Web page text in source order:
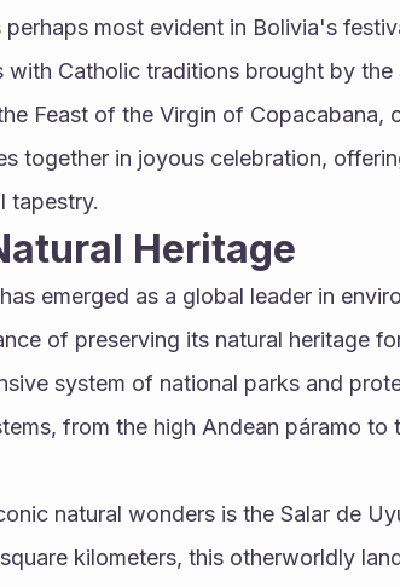
most evident in Bolivia's
with Catholic traditions brought by the
Feast of the Virgin of Copacabana,
together in joyous celebration,
tapestry.
Heritage
emerged as a global leader in
of preserving its natural heritage
system of national parks and
from the high Andean páramo
natural wonders is the Salar de
kilometers, this otherworldly